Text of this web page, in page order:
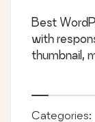
Best
with
thumbnail,
Categories: